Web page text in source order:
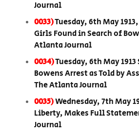
Journal
0033)Tuesday, 6th May
Girls Found in Search of
Atlanta Journal
0034)Tuesday, 6th May
Bowens Arrest as Told by
The Atlanta Journal
0035)Wednesday, 7th May
Liberty, Makes Full
Journal